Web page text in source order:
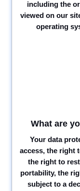
including the
viewed on our
operating
What are
Your data
access, the right
the right to
portability, the
subject to a